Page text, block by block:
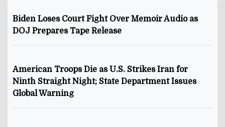
Biden Loses Court Fight Over Memoir Audio as
DOJ Prepares Tape Release
American Troops Die as U.S. Strikes Iran for
Ninth Straight Night; State Department Issues
Global Warning